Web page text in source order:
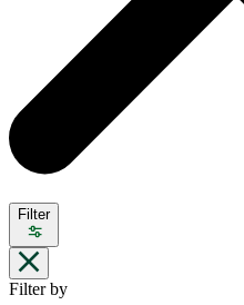
Filter
Filter by